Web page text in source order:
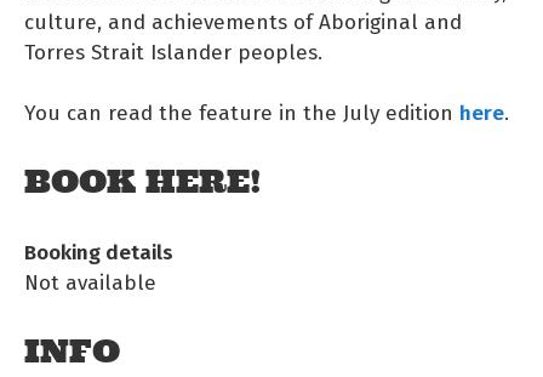
culture, and achievements of Aboriginal and
Torres Strait Islander peoples.
You can read the feature in the July edition here.
BOOK HERE!
Booking details
Not available
INFO